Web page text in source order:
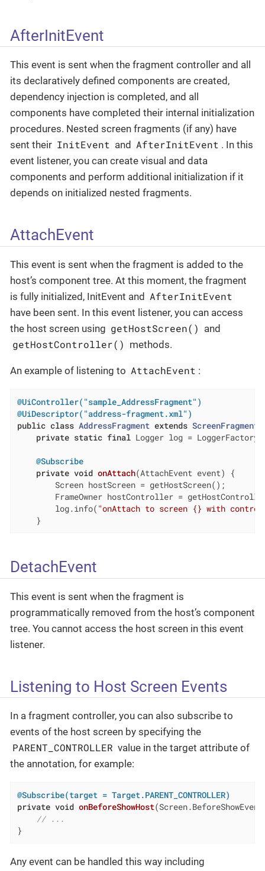
AfterInitEvent
This event is sent when the fragment controller and all
its declaratively defined components are created,
dependency injection is completed, and all
components have completed their internal initialization
procedures. Nested screen fragments (if any) have
sent their InitEvent and AfterInitEvent . In this
event listener, you can create visual and data
components and perform additional initialization if it
depends on initialized nested fragments.
AttachEvent
This event is sent when the fragment is added to the
host’s component tree. At this moment, the fragment
is fully initialized, InitEvent and AfterInitEvent
have been sent. In this event listener, you can access
the host screen using getHostScreen() and
getHostController() methods.
An example of listening to AttachEvent :
@UiController("sample_AddressFragment")
@UiDescriptor("address-fragment.xml")
public class AddressFragment extends ScreenFragment
private static final Logger log =
@Subscribe
private void onAttach(AttachEvent event)
{
        Screen hostScreen = getHostScreen();
FrameOwner hostController =
        log.info(
"onAttach to screen {} with
    }
DetachEvent
This event is sent when the fragment is
programmatically removed from the host’s component
tree. You cannot access the host screen in this event
listener.
Listening to Host Screen Events
In a fragment controller, you can also subscribe to
events of the host screen by specifying the
PARENT_CONTROLLER value in the target attribute of
the annotation, for example:
@Subscribe(target = Target.PARENT_CONTROLLER)
private void onBeforeShowHost
// ...
}
Any event can be handled this way including